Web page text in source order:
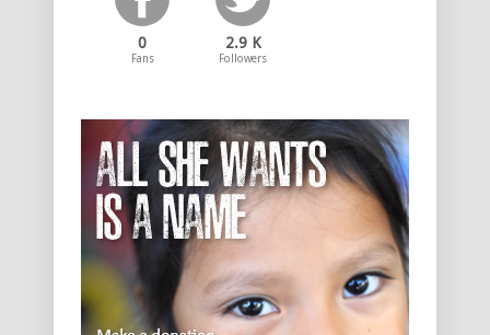
0
Fans
2.9 K
Followers